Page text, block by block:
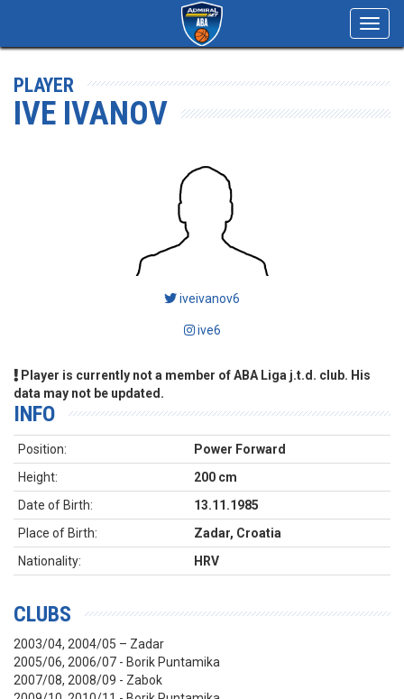
PLAYER
IVE IVANOV
iveivanov6
ive6
Player is currently not a member of ABA Liga j.t.d. club. His
data may not be updated.
INFO
Position:
Power Forward
Height:
200 cm
Date of Birth:
13.11.1985
Place of Birth:
Zadar, Croatia
Nationality:
HRV
CLUBS
2003/04, 2004/05 – Zadar
2005/06, 2006/07 - Borik Puntamika
2007/08, 2008/09 - Zabok